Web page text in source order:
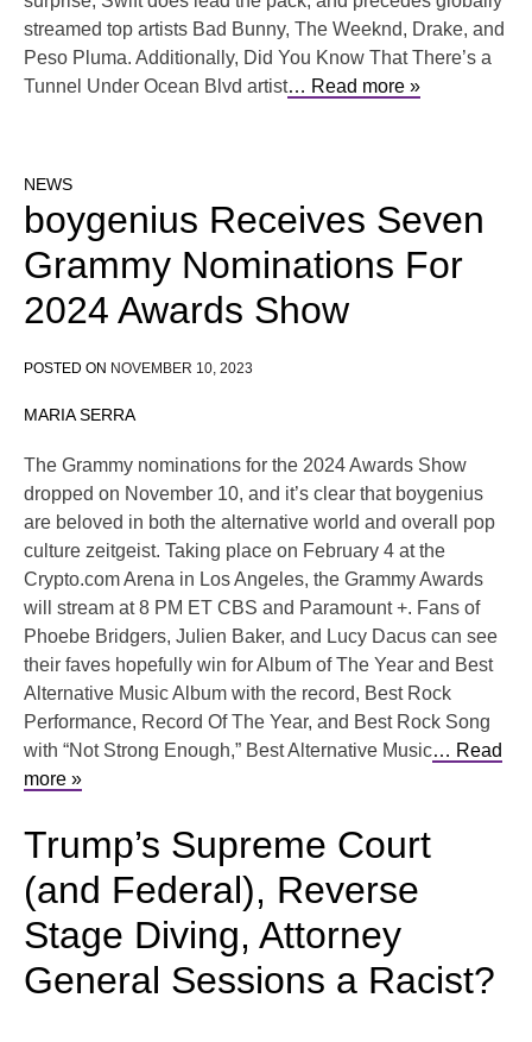
streamed top artists Bad Bunny, The Weeknd, Drake, and
Peso Pluma. Additionally, Did You Know That There’s a
Tunnel Under Ocean Blvd artist… Read more »
NEWS
boygenius Receives Seven
Grammy Nominations For
2024 Awards Show
POSTED ON NOVEMBER 10, 2023
MARIA SERRA
The Grammy nominations for the 2024 Awards Show
dropped on November 10, and it’s clear that boygenius
are beloved in both the alternative world and overall pop
culture zeitgeist. Taking place on February 4 at the
Crypto.com Arena in Los Angeles, the Grammy Awards
will stream at 8 PM ET CBS and Paramount +. Fans of
Phoebe Bridgers, Julien Baker, and Lucy Dacus can see
their faves hopefully win for Album of The Year and Best
Alternative Music Album with the record, Best Rock
Performance, Record Of The Year, and Best Rock Song
with “Not Strong Enough,” Best Alternative Music… Read
more »
Trump’s Supreme Court
(and Federal), Reverse
Stage Diving, Attorney
General Sessions a Racist?